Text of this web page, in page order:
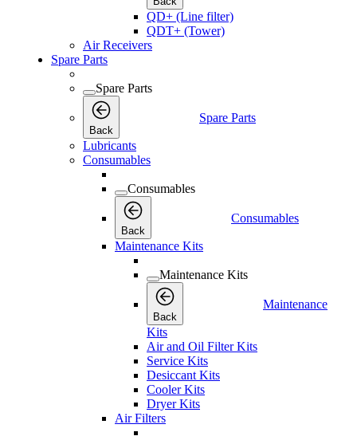
QD+ (Line filter)
QDT+ (Tower)
Air Receivers
Spare Parts
Spare Parts
Back
Spare Parts
Lubricants
Consumables
Consumables
Back
Consumables
Maintenance Kits
Maintenance Kits
Back
Maintenance
Kits
Air and Oil Filter Kits
Service Kits
Desiccant Kits
Cooler Kits
Dryer Kits
Air Filters